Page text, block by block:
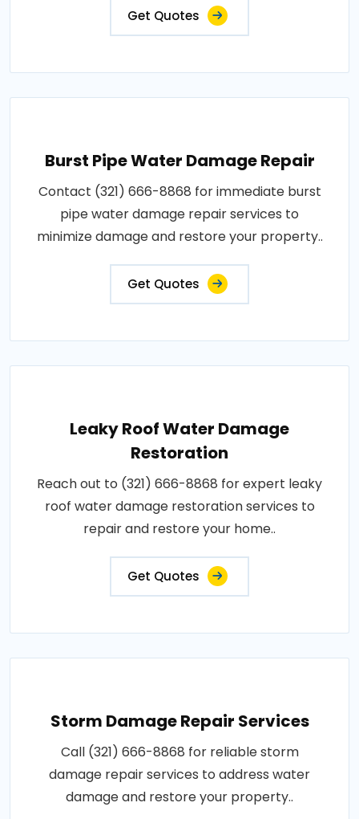
Get Quotes
Burst Pipe Water Damage Repair
Contact (321) 666-8868 for immediate burst
pipe water damage repair services to
minimize damage and restore your property..
Get Quotes
Leaky Roof Water Damage
Restoration
Reach out to (321) 666-8868 for expert leaky
roof water damage restoration services to
repair and restore your home..
Get Quotes
Storm Damage Repair Services
Call (321) 666-8868 for reliable storm
damage repair services to address water
damage and restore your property..